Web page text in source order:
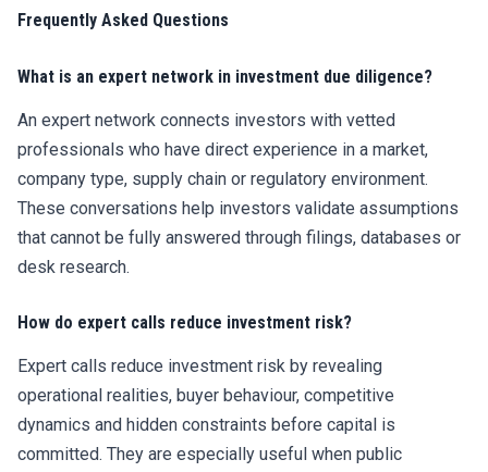
Frequently Asked Questions
What is an expert network in investment due diligence?
An expert network connects investors with vetted
professionals who have direct experience in a market,
company type, supply chain or regulatory environment.
These conversations help investors validate assumptions
that cannot be fully answered through filings, databases or
desk research.
How do expert calls reduce investment risk?
Expert calls reduce investment risk by revealing
operational realities, buyer behaviour, competitive
dynamics and hidden constraints before capital is
committed. They are especially useful when public